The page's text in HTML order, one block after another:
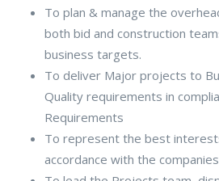
To plan & manage the
both bid and construction
business targets.
To deliver Major projects to
Quality requirements in
Requirements
To represent the best
accordance with the